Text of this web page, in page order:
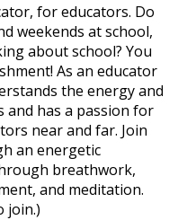
for educators. Do
weekends at school,
about school? You
As an educator
the energy and
has a passion for
near and far. Join
an energetic
breathwork,
and meditation.
join.)